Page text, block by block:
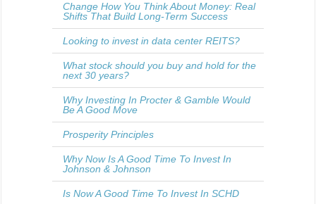
Change How You Think About Money: Real
Shifts That Build Long-Term Success
Looking to invest in data center REITS?
What stock should you buy and hold for the
next 30 years?
Why Investing In Procter & Gamble Would
Be A Good Move
Prosperity Principles
Why Now Is A Good Time To Invest In
Johnson & Johnson
Is Now A Good Time To Invest In SCHD